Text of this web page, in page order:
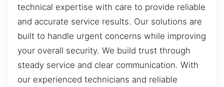
technical expertise with care to provide reliable
and accurate service results. Our solutions are
built to handle urgent concerns while improving
your overall security. We build trust through
steady service and clear communication. With
our experienced technicians and reliable